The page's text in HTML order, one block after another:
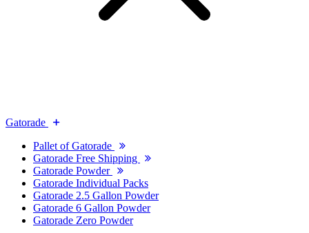
Gatorade
Pallet of Gatorade
Gatorade Free Shipping
Gatorade Powder
Gatorade Individual Packs
Gatorade 2.5 Gallon Powder
Gatorade 6 Gallon Powder
Gatorade Zero Powder